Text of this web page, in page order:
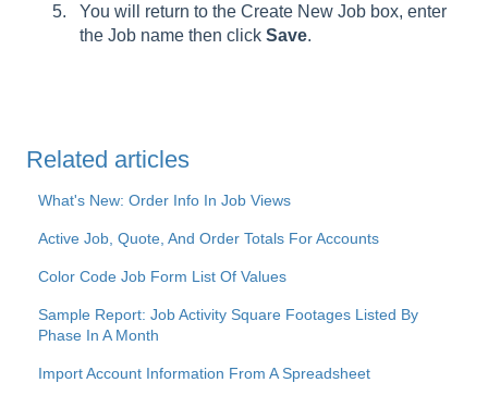
You will return to the Create New Job box, enter
the Job name then click Save.
Related articles
What's New: Order Info In Job Views
Active Job, Quote, And Order Totals For Accounts
Color Code Job Form List Of Values
Sample Report: Job Activity Square Footages Listed By
Phase In A Month
Import Account Information From A Spreadsheet